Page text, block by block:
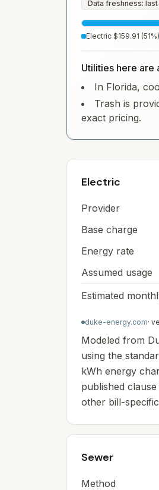
Data freshness:
Electric $159.91 (51%)
Utilities here are
In Florida,
Trash is
exact pricing.
Electric
Provider
Base charge
Energy rate
Assumed usage
Estimated
duke-energy.com·
Modeled from
using the
kWh energy
published
other bill-
Sewer
Method